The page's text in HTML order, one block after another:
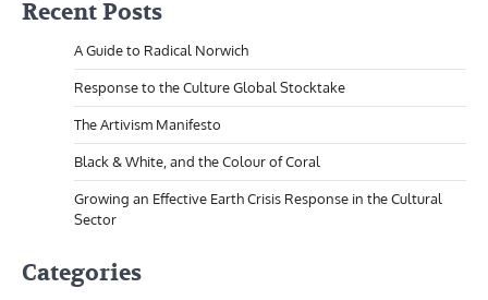
Recent Posts
A Guide to Radical Norwich
Response to the Culture Global Stocktake
The Artivism Manifesto
Black & White, and the Colour of Coral
Growing an Effective Earth Crisis Response in the Cultural
Sector
Categories